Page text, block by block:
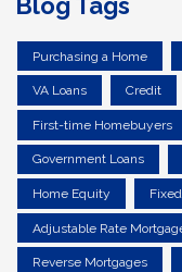
Purchasing a Home
VA Loans Credit
First-time Homebuyers
Government Loans
Home Equity
Adjustable Rate
Reverse Mortgages